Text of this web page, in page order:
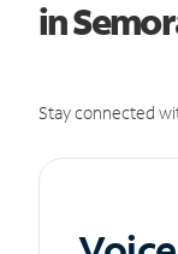
in
Stay connected